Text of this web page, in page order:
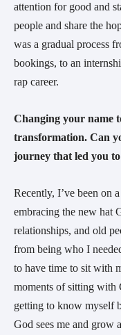
attention for good and
people and share the
was a gradual process
bookings, to an
rap career.
Changing your name
transformation. Can
journey that led you
Recently, I’ve been on
embracing the new hat
relationships, and old
from being who I
to have time to sit with
moments of sitting with
getting to know myself
God sees me and grow